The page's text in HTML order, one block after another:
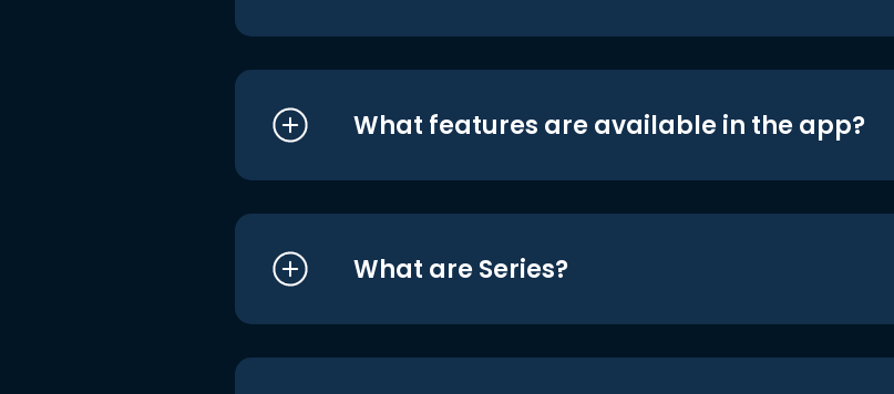
What features are available in the app?
What are Series?